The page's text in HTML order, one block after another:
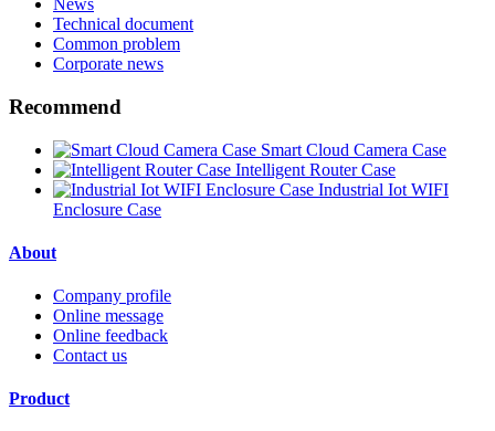
News
Technical document
Common problem
Corporate news
Recommend
Smart Cloud Camera Case
Intelligent Router Case
Industrial Iot WIFI
Enclosure Case
About
Company profile
Online message
Online feedback
Contact us
Product